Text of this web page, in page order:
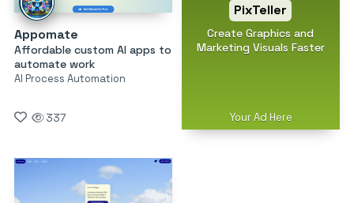
Appomate
Affordable custom AI apps to
automate work
AI Process Automation
337
PixTeller
Create Graphics and
Marketing Visuals Faster
Your Ad Here